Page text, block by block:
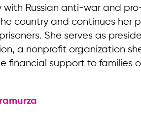
with Russian anti-war and
country and continues her
She serves as
a nonprofit organization
financial support to families